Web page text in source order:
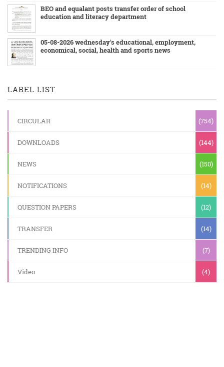
BEO and equalant posts transfer order of school
education and literacy department
05-08-2026 wednesday's educational, employment,
economical, social, health and sports news
LABEL LIST
CIRCULAR (754)
DOWNLOADS (144)
NEWS (150)
NOTIFICATIONS (14)
QUESTION PAPERS (12)
TRANSFER (14)
TRENDING INFO (7)
Video (4)